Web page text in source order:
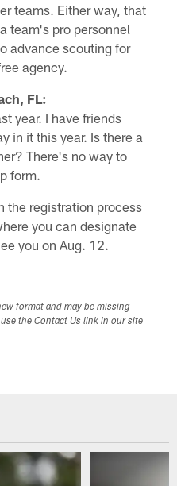
teams. Either way, that
team's pro personnel
advance scouting for
agency.
FL:
year. I have friends
in it this year. Is there a
There's no way to
form.
the registration process
you can designate
you on Aug. 12.
format and may be missing
the Contact Us link in our site